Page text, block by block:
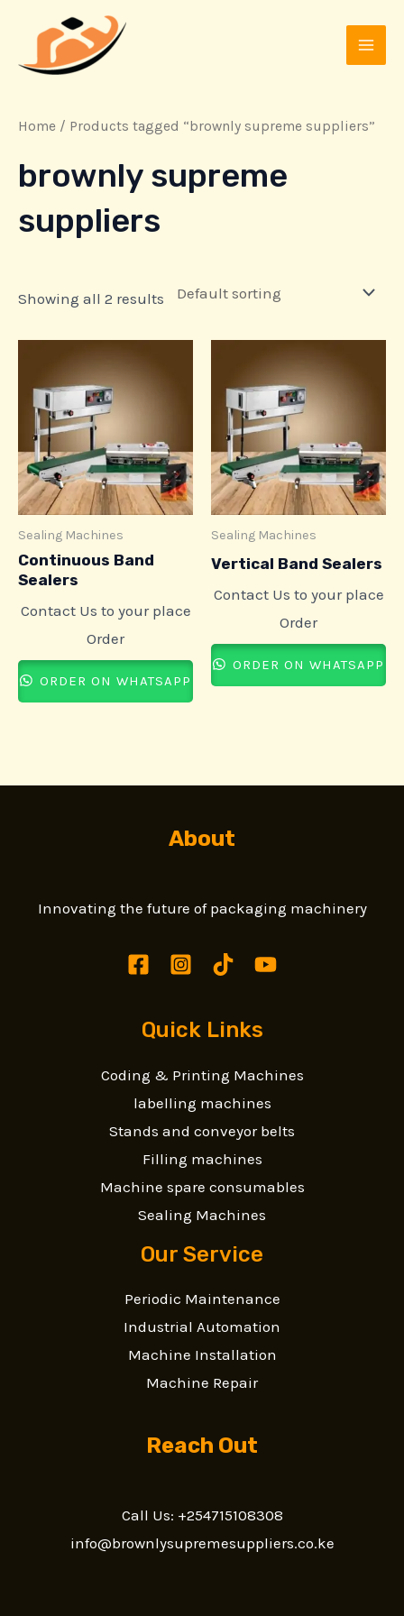
content
Home / Products tagged “brownly supreme suppliers”
brownly supreme
suppliers
Showing all 2 results
Sealing Machines
Continuous Band
Sealers
Contact Us to your place
Order
ORDER ON WHATSAPP
Sealing Machines
Vertical Band Sealers
Contact Us to your place
Order
ORDER ON WHATSAPP
About
Innovating the future of packaging machinery
Quick Links
Coding & Printing Machines
labelling machines
Stands and conveyor belts
Filling machines
Machine spare consumables
Sealing Machines
Our Service
Periodic Maintenance
Industrial Automation
Machine Installation
Machine Repair
Reach Out
Call Us: +254715108308
info@brownlysupremesuppliers.co.ke